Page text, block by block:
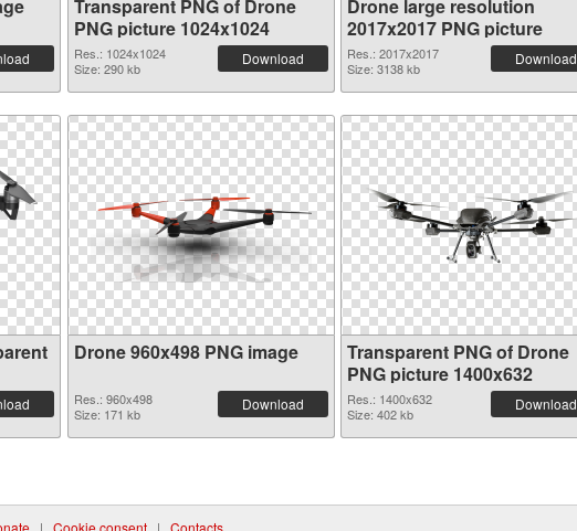
Transparent PNG of Drone
PNG picture 1024x1024
Res.: 1024x1024
Size: 290 kb
Download
Drone large resolution
2017x2017 PNG picture
Res.: 2017x2017
Size: 3138 kb
Download
Drone 960x498 PNG image
Res.: 960x498
Size: 171 kb
Download
Transparent PNG of Drone
PNG picture 1400x632
Res.: 1400x632
Size: 402 kb
Download
| Cookie consent | Contacts